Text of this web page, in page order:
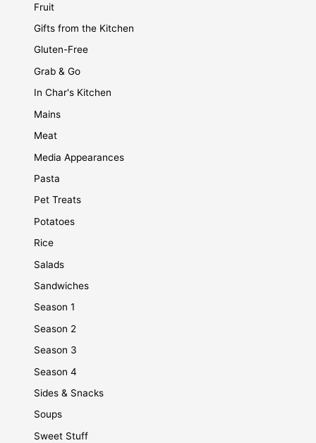
Fruit
Gifts from the Kitchen
Gluten-Free
Grab & Go
In Char's Kitchen
Mains
Meat
Media Appearances
Pasta
Pet Treats
Potatoes
Rice
Salads
Sandwiches
Season 1
Season 2
Season 3
Season 4
Sides & Snacks
Soups
Sweet Stuff